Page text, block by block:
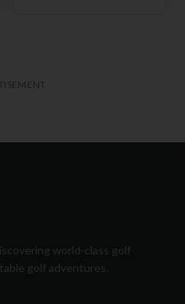
world-class golf
golf adventures.